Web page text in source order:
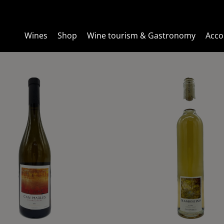
Wines Shop Wine tourism & Gastronomy
Wines Shop Wine tourism & Gastronomy